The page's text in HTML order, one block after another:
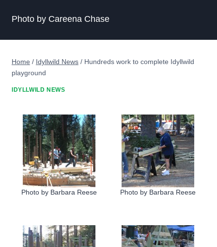
Photo by Careena Chase
Home / Idyllwild News / Hundreds work to complete Idyllwild
playground
IDYLLWILD NEWS
Photo by Barbara Reese Photo by Barbara Reese